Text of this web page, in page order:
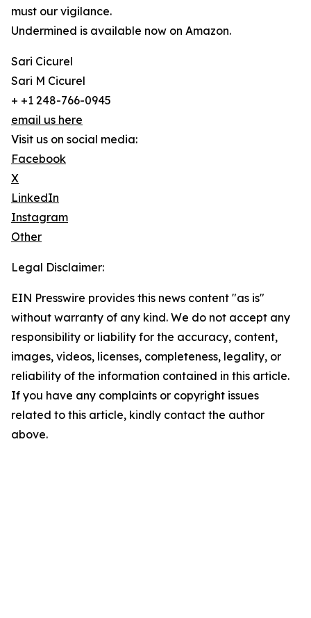
must our vigilance.
Undermined is available now on Amazon.
Sari Cicurel
Sari M Cicurel
+ +1 248-766-0945
email us here
Visit us on social media:
Facebook
X
LinkedIn
Instagram
Other
Legal Disclaimer:
EIN Presswire provides this news content "as is"
without warranty of any kind. We do not accept any
responsibility or liability for the accuracy, content,
images, videos, licenses, completeness, legality, or
reliability of the information contained in this article.
If you have any complaints or copyright issues
related to this article, kindly contact the author
above.